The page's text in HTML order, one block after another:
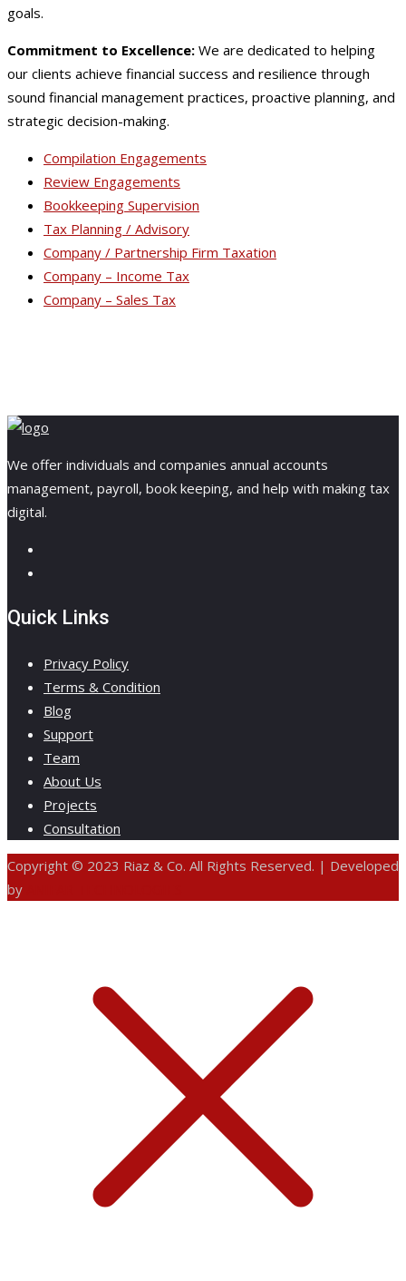
goals.
Commitment to Excellence: We are dedicated to helping
our clients achieve financial success and resilience through
sound financial management practices, proactive planning, and
strategic decision-making.
Compilation Engagements
Review Engagements
Bookkeeping Supervision
Tax Planning / Advisory
Company / Partnership Firm Taxation
Company – Income Tax
Company – Sales Tax
We offer individuals and companies annual accounts
management, payroll, book keeping, and help with making tax
digital.
Quick Links
Privacy Policy
Terms & Condition
Blog
Support
Team
About Us
Projects
Consultation
Copyright © 2023 Riaz & Co. All Rights Reserved. | Developed
by